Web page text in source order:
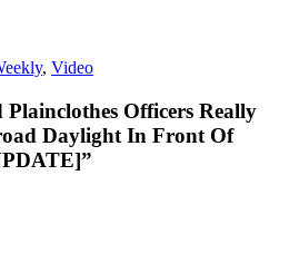
, Video
Plainclothes Officers Really
Daylight In Front Of